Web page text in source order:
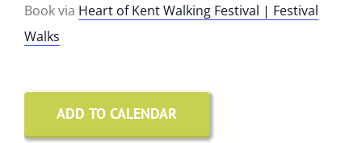
Book via Heart of Kent Walking Festival | Festival
Walks
ADD TO CALENDAR